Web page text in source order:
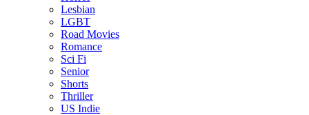
Lesbian
LGBT
Road Movies
Romance
Sci Fi
Senior
Shorts
Thriller
US Indie